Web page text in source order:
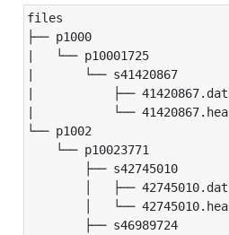
files
├── p1000
|   └── p10001725
|       └── s41420867
|           ├── 41420867.dat
|           └── 41420867.hea
└── p1002
└── p10023771
├── s42745010
│   ├── 42745010.dat
│   └── 42745010.hea
├── s46989724